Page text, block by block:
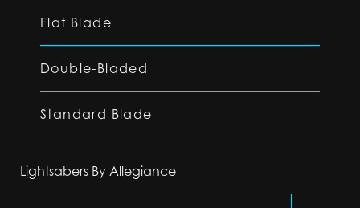
Flat Blade
Double-Bladed
Standard Blade
Lightsabers By Allegiance